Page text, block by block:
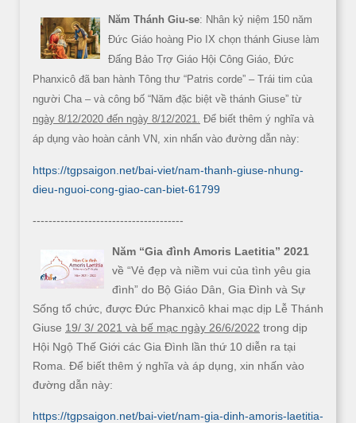
Năm Thánh Giu-se: Nhân kỷ niệm 150 năm
Đức Giáo hoàng Pio IX chọn thánh Giuse làm
Đấng Bảo Trợ Giáo Hội Công Giáo, Đức
Phanxicô đã ban hành Tông thư “Patris corde” – Trái tim của
người Cha – và công bố “Năm đặc biệt về thánh Giuse” từ
ngày 8/12/2020 đến ngày 8/12/2021.
Để biết thêm ý nghĩa và
áp dụng vào hoàn cảnh VN, xin nhấn vào đường dẫn này:
https://tgpsaigon.net/bai-viet/nam-thanh-giuse-nhung-
dieu-nguoi-cong-giao-can-biet-61799
--------------------------------------
Năm “Gia đình Amoris Laetitia” 2021
về “Vẻ đẹp và niềm vui của tình yêu gia
đình” do Bộ Giáo Dân, Gia Đình và Sự
Sống tổ chức, được Đức Phanxicô khai mạc dịp Lễ Thánh
Giuse 19/ 3/ 2021 và bế mạc ngày 26/6/2022 trong dịp
Hội Ngộ Thế Giới các Gia Đình lần thứ 10 diễn ra tại
Roma. Để biết thêm ý nghĩa và áp dụng, xin nhấn vào
đường dẫn này:
https://tgpsaigon.net/bai-viet/nam-gia-dinh-amoris-laetitia-